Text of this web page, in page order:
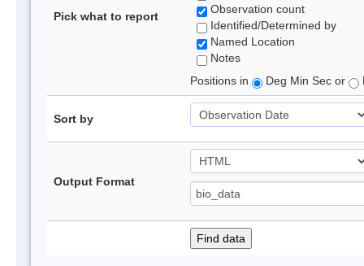
Pick what to report
Observation count
Identified/Determined by
Named Location
Notes
Positions in
Deg Min Sec or
Sort by
Output Format